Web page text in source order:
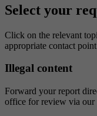
Select your
Click on the relevant
appropriate contact
Illegal content
Forward your report
office for review via our